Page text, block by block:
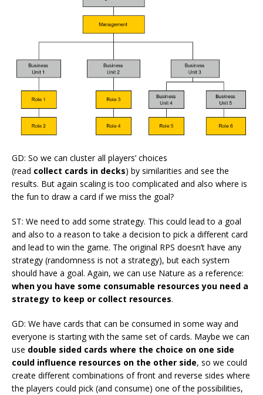
GD: So we can cluster all players’ choices
(read collect cards in decks) by similarities and see the
results. But again scaling is too complicated and also where is
the fun to draw a card if we miss the goal?
ST: We need to add some strategy. This could lead to a goal
and also to a reason to take a decision to pick a different card
and lead to win the game. The original RPS doesn’t have any
strategy (randomness is not a strategy), but each system
should have a goal. Again, we can use Nature as a reference:
when you have some consumable resources you need a
strategy to keep or collect resources.
GD: We have cards that can be consumed in some way and
everyone is starting with the same set of cards. Maybe we can
use double sided cards where the choice on one side
could influence resources on the other side, so we could
create different combinations of front and reverse sides where
the players could pick (and consume) one of the possibilities,